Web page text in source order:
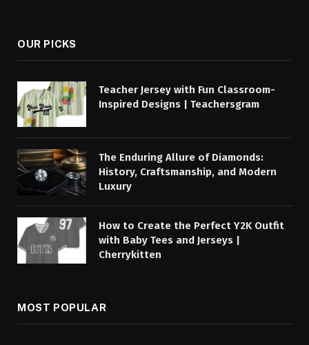
OUR PICKS
Teacher Jersey with Fun Classroom-
Inspired Designs | Teachersgram
The Enduring Allure of Diamonds:
History, Craftsmanship, and Modern
Luxury
How to Create the Perfect Y2K Outfit
with Baby Tees and Jerseys |
Cherrykitten
MOST POPULAR